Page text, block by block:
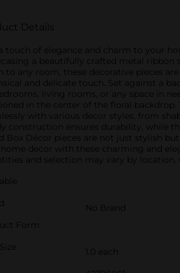
Details
touch of elegance and charm to your
a beautifully crafted metal
to any room, these decorative pieces
and delicate touch. Set against a
living rooms, or any space in
in the center of the floral
with various decor styles, from
construction ensures durability, while
Box Décor pieces are not just stylish
decor with these charming and
and selection may vary by location.
No Brand
Form
1.0 each